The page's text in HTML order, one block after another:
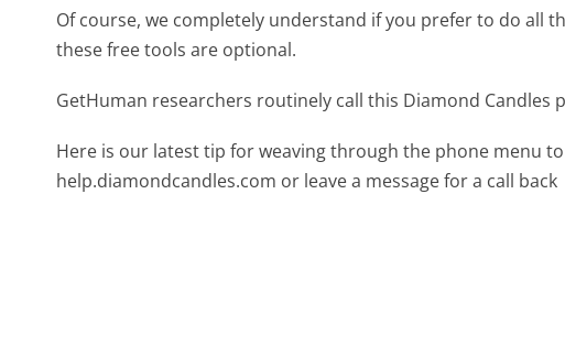
Of course, we completely understand if you prefer to do all
these free tools are optional.
GetHuman researchers routinely call this Diamond
Here is our latest tip for weaving through the phone menu
help.diamondcandles.com or leave a message for a call back